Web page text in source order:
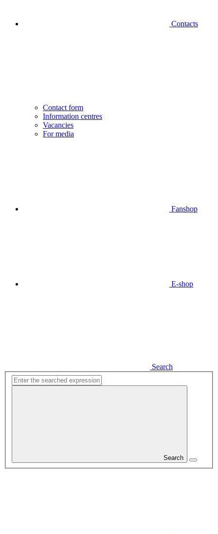
Contacts
Contact form
Information centres
Vacancies
For media
Fanshop
E-shop
Search
Search